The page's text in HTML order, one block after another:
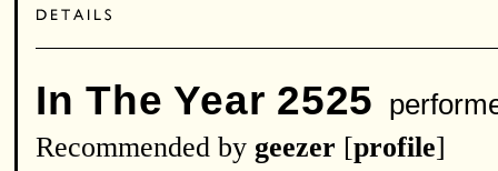
In The Year 2525
Recommended by geezer [profile]